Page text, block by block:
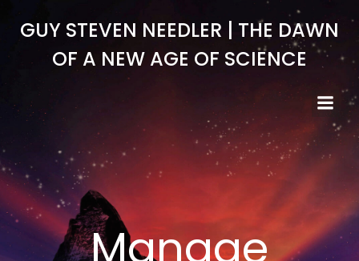
to
GUY STEVEN NEEDLER | THE DAWN
OF A NEW AGE OF SCIENCE
Manage